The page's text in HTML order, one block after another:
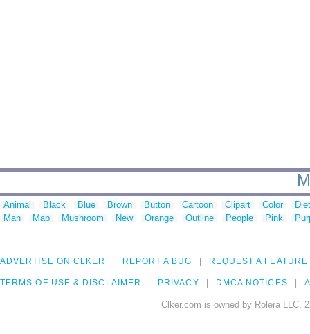
Animal Black Blue Brown Button Cartoon Clipart Color
Man
Map Mushroom New Orange Outline People Pink
ADVERTISE ON CLKER REPORT A BUG REQUEST A FEATURE
TERMS OF USE & DISCLAIMER PRIVACY DMCA NOTICES
Clker.com is owned by Rolera LLC,